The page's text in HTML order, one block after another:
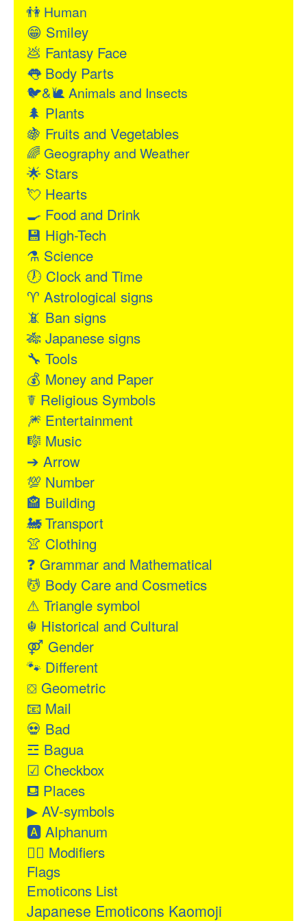
👫Human
😁 Smiley
💩 Fantasy Face
👅Body Parts
🐦&🐌Animals and Insects
🌲 Plants
🍇 Fruits and Vegetables
🌈Geography and Weather
🌟 Stars
💘 Hearts
🍳 Food and Drink
💾 High-Tech
⚗ Science
🕖 Clock and Time
♈ Astrological signs
📵 Ban signs
🎋 Japanese signs
🔧 Tools
💰 Money and Paper
☤ Religious Symbols
🎆 Entertainment
🎼 Music
➔ Arrow
💯 Number
🏤 Building
🚂Transport
👚 Clothing
❓ Grammar and Mathematical
💆 Body Care and Cosmetics
⚠ Triangle symbol
☬ Historical and Cultural
⚤ Gender
🐾 Different
⛋ Geometric
📧 Mail
💀 Bad
☲ Bagua
☑ Checkbox
⛾ Places
▶ AV-symbols
🅰 Alphanum
👂🏻 Modifiers
Flags
Emoticons List
Japanese Emoticons Kaomoji